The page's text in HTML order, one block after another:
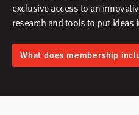
exclusive access to an
research and tools to put ideas
What does membership